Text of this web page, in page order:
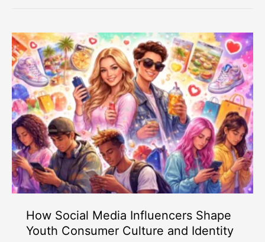
How Social Media Influencers Shape
Youth Consumer Culture and Identity